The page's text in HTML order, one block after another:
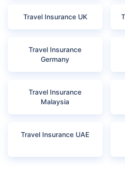
Travel Insurance UK
Travel Insurance
Germany
Travel Insurance
Malaysia
Travel Insurance UAE